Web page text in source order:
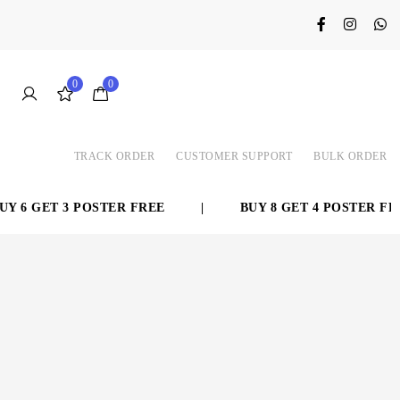
0 0
TRACK ORDER CUSTOMER SUPPORT BULK ORDER
6 GET 3 POSTER FREE BUY 8 GET 4 POSTER FREE